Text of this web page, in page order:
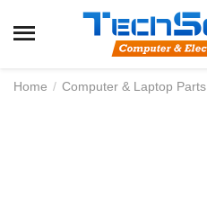
Home / Computer & Laptop Parts